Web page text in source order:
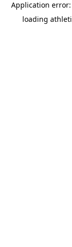
Application error:
loading